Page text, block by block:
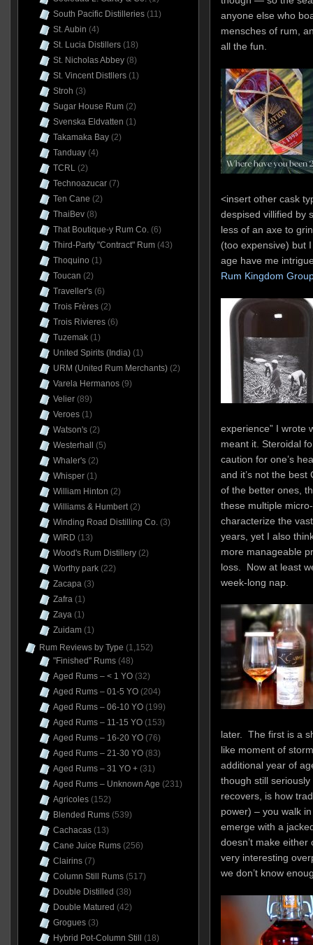
anyone else who
mensches of rum,
all the fun.
<insert other cask
despised villified by
less of an axe to
(too expensive) but
age have me
Rum Kingdom
experience” I wrote
meant it. Steroidal
caution for one’s
and it’s not the
of the better ones,
these multiple
characterize the
years, yet I also
more manageable
loss. Now at least
week-long nap.
later. The first is a
like moment of
additional year of
though still
recovers, is how
power) – you walk
emerge with a
doesn’t make
very interesting
we don’t know
South Pacific Distilleries(11)
St. Aubin (4)
St. Lucia Distillers(18)
St. Nicholas Abbey(8)
St. Vincent Distllers(1)
Stroh (3)
Sugar House Rum(2)
Svenska Eldvatten (1)
Takamaka Bay(2)
Tanduay(4)
TCRL(2)
Technoazucar(7)
Ten Cane (2)
ThaiBev(8)
That Boutique-y Rum Co.(6)
Third-Party "Contract" Rum(43)
Thoquino (1)
Toucan (2)
Traveller's(6)
Trois Frères(2)
Trois Rivieres(6)
Tuzemak(1)
United Spirits (India)(1)
URM (United Rum Merchants)(2)
Varela Hermanos(9)
Velier(89)
Veroes(1)
Watson's(2)
Westerhall
(5)
Whaler's(2)
Whisper(1)
William Hinton (2)
Williams & Humbert(2)
Winding Road Distilling Co.(3)
WIRD (13)
Wood's Rum Distillery(2)
Worthy park(22)
Zacapa(3)
Zafra(1)
Zaya(1)
Zuidam(1)
Rum Reviews by Type (1,152)
"Finished" Rums(48)
Aged Rums – < 1 YO(32)
Aged Rums – 01-5 YO(204)
Aged Rums – 06-10 YO(199)
Aged Rums – 11-15 YO(153)
Aged Rums – 16-20 YO(76)
Aged Rums – 21-30 YO(83)
Aged Rums – 31 YO +(31)
Aged Rums – Unknown Age (231)
Agricoles(152)
Blended Rums(539)
Cachacas(13)
Cane Juice Rums(256)
Clairins(7)
Column Still Rums(517)
Double Distilled (38)
Double Matured (42)
Grogues(3)
Hybrid Pot-Column Still
(18)